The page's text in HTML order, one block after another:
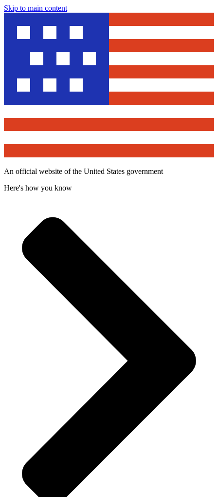
Skip to main content
An official website of the United States government
Here's how you know